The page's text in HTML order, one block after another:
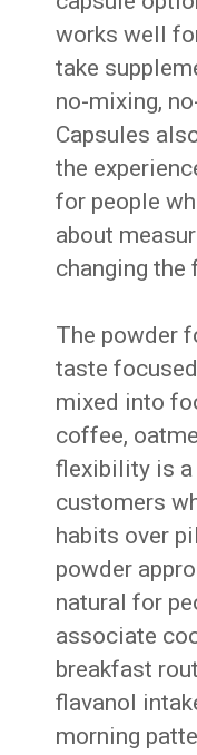
works well
take
no-mixing,
Capsules
the
for people
about
changing the
The powder
taste
mixed into
coffee,
flexibility is a
customers
habits over
powder
natural for
associate
breakfast
flavanol
morning